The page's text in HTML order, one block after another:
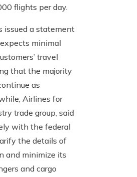
flights per day.
issued a statement
minimal
travel
that the majority
as
Airlines for
trade group, said
with the federal
the details of
and minimize its
and cargo